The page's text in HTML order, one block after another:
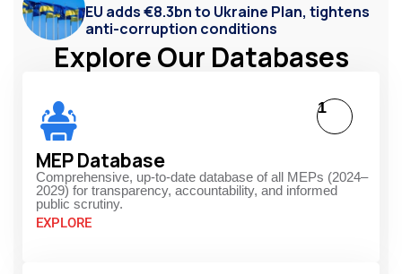
EU adds €8.3bn to Ukraine Plan, tightens
anti-corruption conditions
Explore Our Databases
MEP Database
Comprehensive, up-to-date database of all MEPs (2024–
2029) for transparency, accountability, and informed
public scrutiny.
EXPLORE
1